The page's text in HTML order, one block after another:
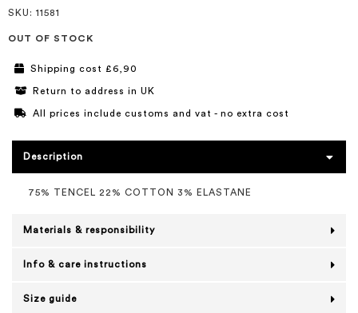
SKU : 11581
OUT OF STOCK
Shipping cost £6,90
Return to address in UK
All prices include customs and vat - no extra cost
Description
75% TENCEL 22% COTTON 3% ELASTANE
Materials & responsibility
Info & care instructions
Size guide